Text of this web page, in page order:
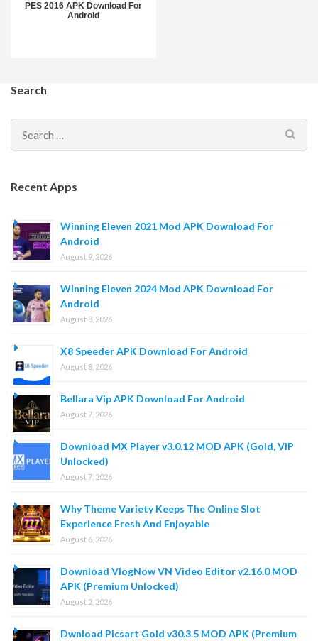
PES 2016 APK Download For
Android
Search
Search
for:
Recent Apps
Winning Eleven 2021 Mod APK Download For
Android
August 9, 2026
Winning Eleven 2024 Mod APK Download For
Android
August 8, 2026
X8 Speeder APK Download For Android
August 8, 2026
Bellara Vip APK Download For Android
August 7, 2026
Download MX Player v3.0.12 MOD APK (Gold, VIP
Unlocked)
August 7, 2026
Why Theme Variety Keeps The Online Slot
Experience Fresh And Enjoyable
August 6, 2026
Download VlogNow VN Video Editor v2.16.0 MOD
APK (Premium Unlocked)
August 2, 2026
Dwnload Picsart Gold v30.3.5 MOD APK (Premium